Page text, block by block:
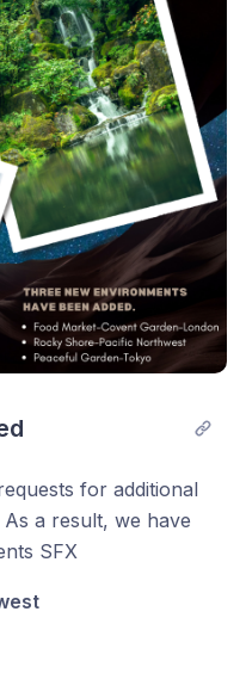
for additional
a result, we have
SFX